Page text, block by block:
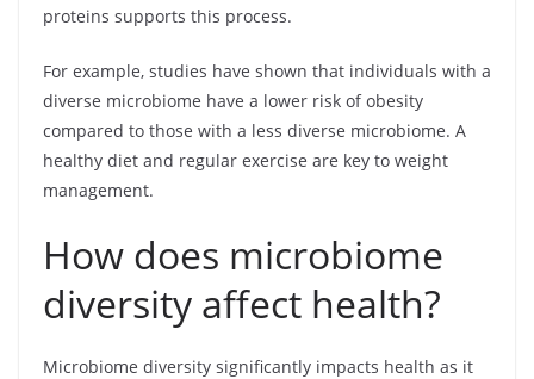
proteins supports this process.
For example, studies have shown that individuals with a
diverse microbiome have a lower risk of obesity
compared to those with a less diverse microbiome. A
healthy diet and regular exercise are key to weight
management.
How does microbiome
diversity affect health?
Microbiome diversity significantly impacts health as it